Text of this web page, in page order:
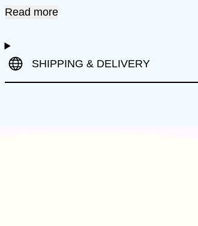
Read more
SHIPPING & DELIVERY